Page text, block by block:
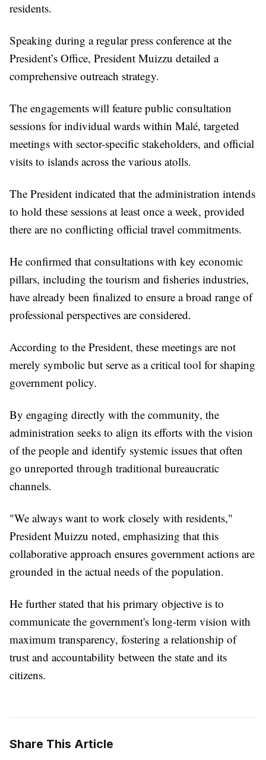
residents.
Speaking during a regular press conference at the
President’s Office, President Muizzu detailed a
comprehensive outreach strategy.
The engagements will feature public consultation
sessions for individual wards within Malé, targeted
meetings with sector-specific stakeholders, and official
visits to islands across the various atolls.
The President indicated that the administration intends
to hold these sessions at least once a week, provided
there are no conflicting official travel commitments.
He confirmed that consultations with key economic
pillars, including the tourism and fisheries industries,
have already been finalized to ensure a broad range of
professional perspectives are considered.
According to the President, these meetings are not
merely symbolic but serve as a critical tool for shaping
government policy.
By engaging directly with the community, the
administration seeks to align its efforts with the vision
of the people and identify systemic issues that often
go unreported through traditional bureaucratic
channels.
"We always want to work closely with residents,"
President Muizzu noted, emphasizing that this
collaborative approach ensures government actions are
grounded in the actual needs of the population.
He further stated that his primary objective is to
communicate the government's long-term vision with
maximum transparency, fostering a relationship of
trust and accountability between the state and its
citizens.
Share This Article